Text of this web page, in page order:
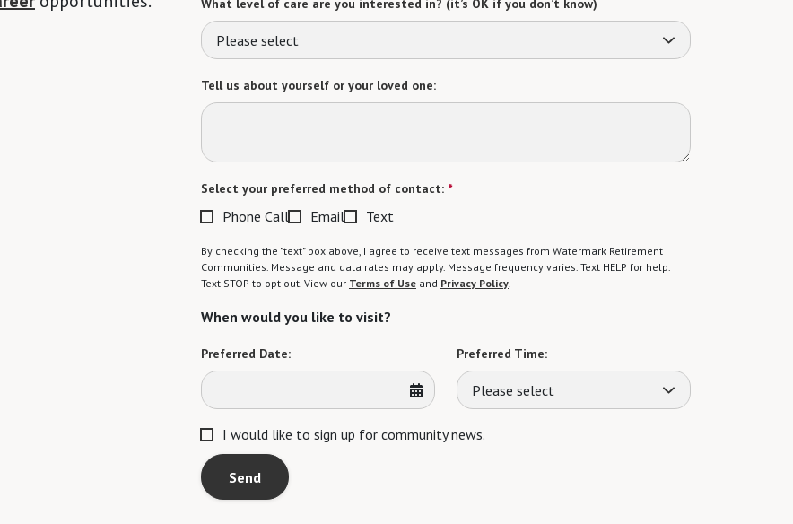
What level of care are you interested in? (it’s OK if you don’t know)
Please select
Tell us about yourself or your loved one:
Select your preferred method of contact: *
Phone Call Email Text
By checking the "text" box above, I agree to receive text messages from Watermark Retirement
Communities. Message and data rates may apply. Message frequency varies. Text HELP for help.
Text STOP to opt out. View our Terms of Use and Privacy Policy.
When would you like to visit?
Preferred Date: Preferred Time:
Please select
I would like to sign up for community news.
Send